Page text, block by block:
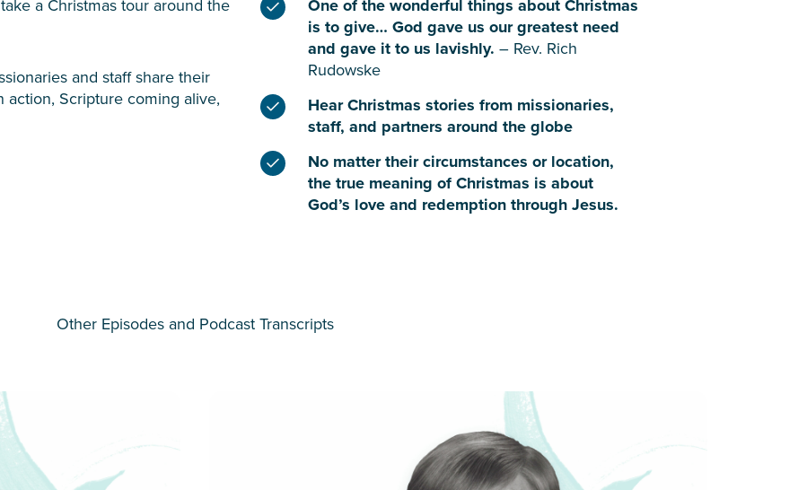
a Christmas tour around the
and staff share their
action, Scripture coming alive,
One of the wonderful things about Christmas
is to give… God gave us our greatest need
and gave it to us lavishly. – Rev. Rich
Rudowske
Hear Christmas stories from missionaries,
staff, and partners around the globe
No matter their circumstances or location,
the true meaning of Christmas is about
God’s love and redemption through Jesus.
Other Episodes and Podcast Transcripts